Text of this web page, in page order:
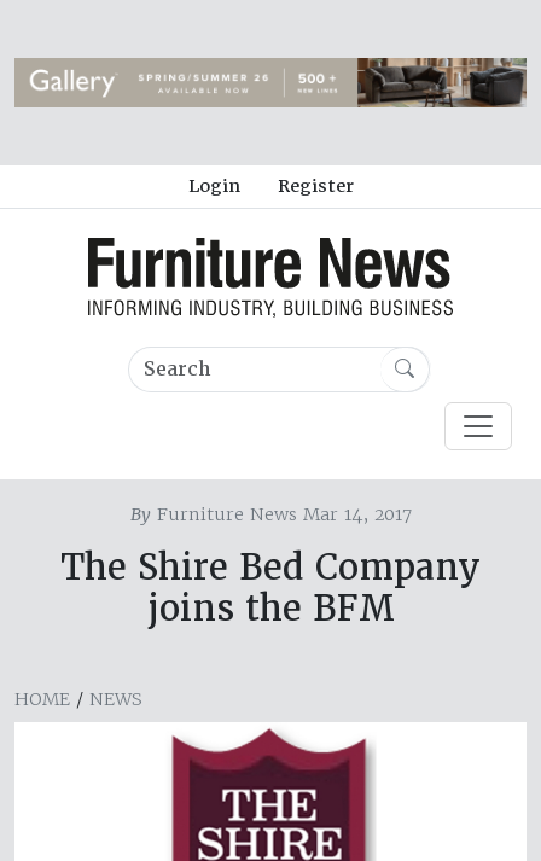
Login Register
ByFurniture News Mar 14, 2017
The Shire Bed Company
joins the BFM
HOME / NEWS